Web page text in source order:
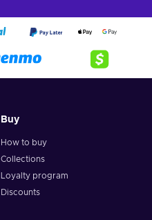
Buy
How to buy
Collections
Loyalty program
Discounts